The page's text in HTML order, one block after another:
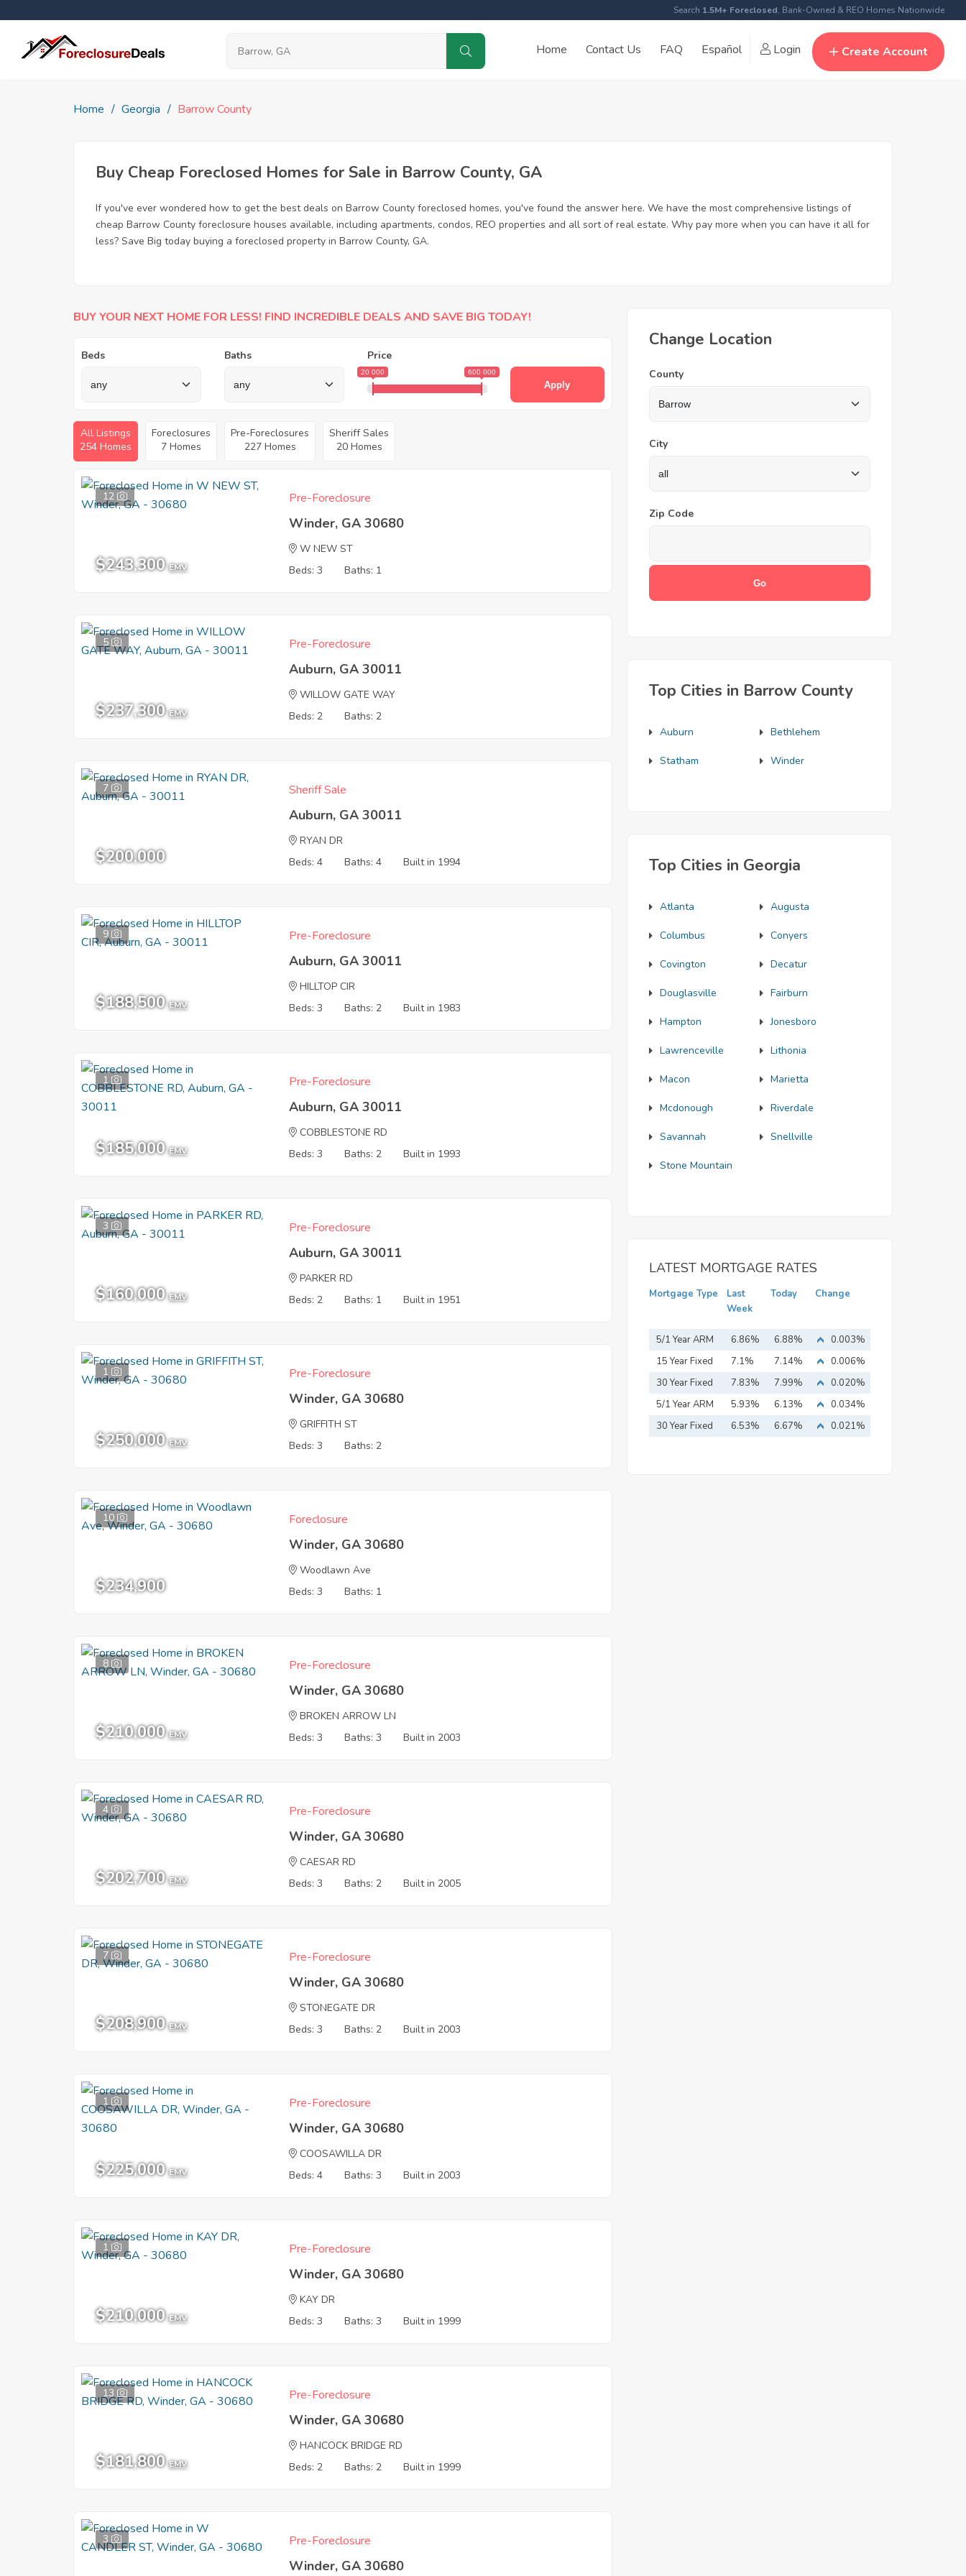
Search 1.5M+ Foreclosed, Bank-Owned & REO Homes Nationwide
Home Contact Us FAQ Español Login Create Account
Home Georgia Barrow County
Buy Cheap Foreclosed Homes for Sale in Barrow County, GA
If you've ever wondered how to get the best deals on Barrow County foreclosed homes, you've found the answer here. We have the most comprehensive listings of
cheap Barrow County foreclosure houses available, including apartments, condos, REO properties and all sort of real estate. Why pay more when you can have it all for
less? Save Big today buying a foreclosed property in Barrow County, GA.
BUY YOUR NEXT HOME FOR LESS! FIND INCREDIBLE DEALS AND SAVE BIG TODAY!
Beds Baths Price
20 000 600 000
Apply
All Listings
254 Homes
Foreclosures
7 Homes
Pre-Foreclosures
227 Homes
Sheriff Sales
20 Homes
12
$243,300 EMV
Pre-Foreclosure
Winder, GA 30680
W NEW ST
Beds: 3
Baths: 1
5
$237,300 EMV
Pre-Foreclosure
Auburn, GA 30011
WILLOW GATE WAY
Beds: 2
Baths: 2
7
$200,000
Sheriff Sale
Auburn, GA 30011
RYAN DR
Beds: 4
Baths: 4 Built in 1994
9
$188,500 EMV
Pre-Foreclosure
Auburn, GA 30011
HILLTOP CIR
Beds: 3
Baths: 2 Built in 1983
1
$185,000 EMV
Pre-Foreclosure
Auburn, GA 30011
COBBLESTONE RD
Beds: 3
Baths: 2 Built in 1993
3
$160,000 EMV
Pre-Foreclosure
Auburn, GA 30011
PARKER RD
Beds: 2
Baths: 1 Built in 1951
1
$250,000 EMV
Pre-Foreclosure
Winder, GA 30680
GRIFFITH ST
Beds: 3
Baths: 2
10
$234,900
Foreclosure
Winder, GA 30680
Woodlawn Ave
Beds: 3
Baths: 1
8
$210,000 EMV
Pre-Foreclosure
Winder, GA 30680
BROKEN ARROW LN
Beds: 3
Baths: 3 Built in 2003
4
$202,700 EMV
Pre-Foreclosure
Winder, GA 30680
CAESAR RD
Beds: 3
Baths: 2 Built in 2005
7
$208,900 EMV
Pre-Foreclosure
Winder, GA 30680
STONEGATE DR
Beds: 3
Baths: 2 Built in 2003
1
$225,000 EMV
Pre-Foreclosure
Winder, GA 30680
COOSAWILLA DR
Beds: 4
Baths: 3 Built in 2003
1
$210,000 EMV
Pre-Foreclosure
Winder, GA 30680
KAY DR
Beds: 3
Baths: 3 Built in 1999
13
$181,800 EMV
Pre-Foreclosure
Winder, GA 30680
HANCOCK BRIDGE RD
Beds: 2
Baths: 2 Built in 1999
3 Pre-Foreclosure
Winder, GA 30680
Change Location
County
City
Zip Code
Top Cities in Barrow County
Auburn Bethlehem
Statham Winder
Top Cities in Georgia
Atlanta Augusta
Columbus Conyers
Covington Decatur
Douglasville Fairburn
Hampton Jonesboro
Lawrenceville Lithonia
Macon Marietta
Mcdonough Riverdale
Savannah Snellville
Stone Mountain
LATEST MORTGAGE RATES
Mortgage Type
Last
Week
Today Change
5/1 Year ARM 6.86% 6.88%
0.003%
15 Year Fixed
Mortgage
7.1% 7.14%
0.006%
30 Year Fixed
Mortgage
7.83% 7.99%
0.020%
5/1 Year ARM
5.93% 6.13%
0.034%
30 Year Fixed
6.53% 6.67% 0.021%